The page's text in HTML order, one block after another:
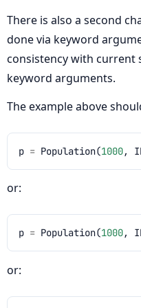
There is also a second
done via keyword
consistency with current
keyword arguments.
The example above
p = Population(1000,
or:
p = Population(1000,
or: